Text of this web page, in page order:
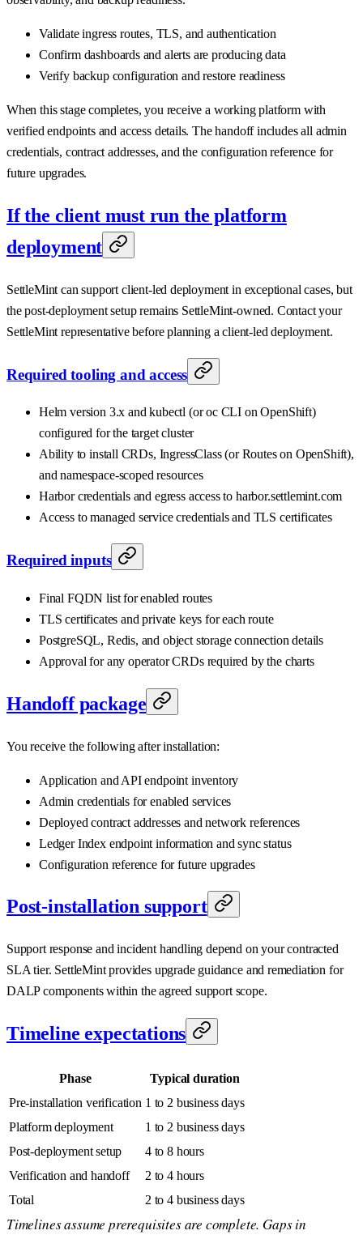
Validate ingress routes, TLS, and authentication
Confirm dashboards and alerts are producing data
Verify backup configuration and restore readiness
When this stage completes, you receive a working platform with
verified endpoints and access details. The handoff includes all admin
credentials, contract addresses, and the configuration reference for
future upgrades.
If the client must run the platform
deployment
SettleMint can support client-led deployment in exceptional cases, but
the post-deployment setup remains SettleMint-owned. Contact your
SettleMint representative before planning a client-led deployment.
Required tooling and access
Helm version 3.x and kubectl (or oc CLI on OpenShift)
configured for the target cluster
Ability to install CRDs, IngressClass (or Routes on OpenShift),
and namespace-scoped resources
Harbor credentials and egress access to harbor.settlemint.com
Access to managed service credentials and TLS certificates
Required inputs
Final FQDN list for enabled routes
TLS certificates and private keys for each route
PostgreSQL, Redis, and object storage connection details
Approval for any operator CRDs required by the charts
Handoff package
You receive the following after installation:
Application and API endpoint inventory
Admin credentials for enabled services
Deployed contract addresses and network references
Ledger Index endpoint information and sync status
Configuration reference for future upgrades
Post-installation support
Support response and incident handling depend on your contracted
SLA tier. SettleMint provides upgrade guidance and remediation for
DALP components within the agreed support scope.
Timeline expectations
Phase
Typical duration
Pre-installation verification 1 to 2 business days
Platform deployment
1 to 2 business days
Post-deployment setup
4 to 8 hours
Verification and handoff
2 to 4 hours
Total
2 to 4 business days
Timelines assume prerequisites are complete. Gaps in